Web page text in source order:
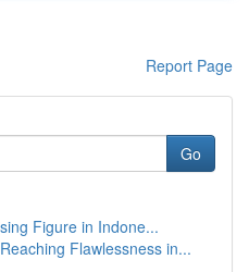
Report Page
Go
Figure in Indone...
Flawlessness in...